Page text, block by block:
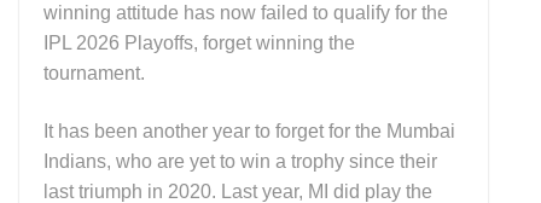
winning attitude has now failed to qualify for the
IPL 2026 Playoffs, forget winning the
tournament.
It has been another year to forget for the Mumbai
Indians, who are yet to win a trophy since their
last triumph in 2020. Last year, MI did play the